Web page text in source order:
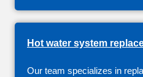
Hot water system
Our team specializes in